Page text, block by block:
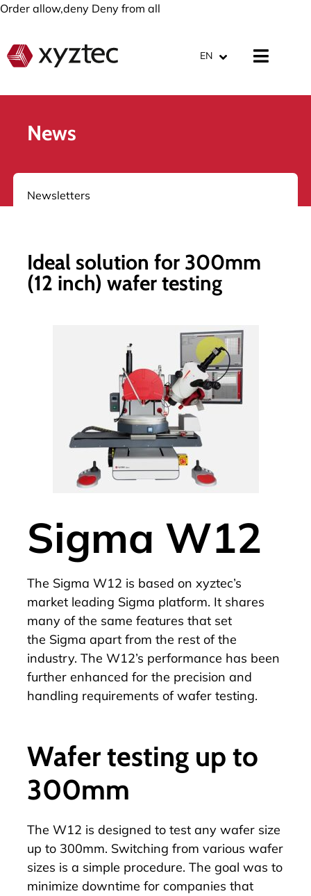
Order allow,deny Deny from all
EN
News
Newsletters
Ideal solution for 300mm
(12 inch) wafer testing
Sigma W12
The Sigma W12 is based on xyztec’s
market leading Sigma platform. It shares
many of the same features that set
the Sigma apart from the rest of the
industry. The W12’s performance has been
further enhanced for the precision and
handling requirements of wafer testing.
Wafer testing up to
300mm
The W12 is designed to test any wafer size
up to 300mm. Switching from various wafer
sizes is a simple procedure. The goal was to
minimize downtime for companies that